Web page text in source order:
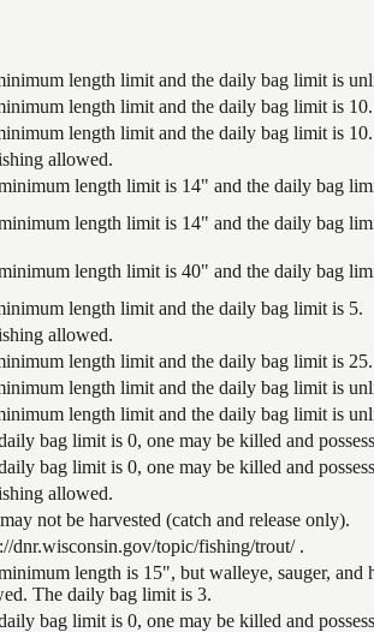
length limit and the daily bag limit is
length limit and the daily bag limit is 10.
length limit and the daily bag limit is 10.
allowed.
length limit is 14" and the daily bag
length limit is 14" and the daily bag
length limit is 40" and the daily bag
length limit and the daily bag limit is 5.
allowed.
length limit and the daily bag limit is 25.
length limit and the daily bag limit is
length limit and the daily bag limit is
bag limit is 0, one may be killed and
bag limit is 0, one may be killed and
allowed.
not be harvested (catch and release only).
dnr.wisconsin.gov/topic/fishing/trout/ .
length is 15", but walleye, sauger,
The daily bag limit is 3.
bag limit is 0, one may be killed and